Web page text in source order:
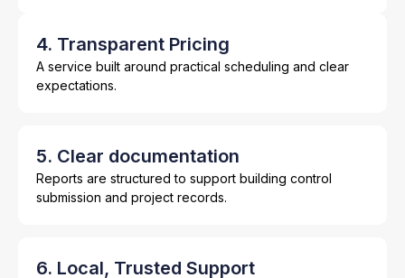
4. Transparent Pricing
A service built around practical scheduling and clear
expectations.
5. Clear documentation
Reports are structured to support building control
submission and project records.
6. Local, Trusted Support